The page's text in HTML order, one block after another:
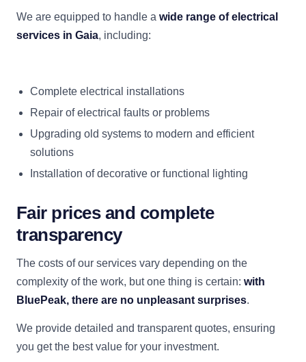
We are equipped to handle a wide range of electrical
services in Gaia, including:
Complete electrical installations
Repair of electrical faults or problems
Upgrading old systems to modern and efficient
solutions
Installation of decorative or functional lighting
Fair prices and complete
transparency
The costs of our services vary depending on the
complexity of the work, but one thing is certain: with
BluePeak, there are no unpleasant surprises.
We provide detailed and transparent quotes, ensuring
you get the best value for your investment.